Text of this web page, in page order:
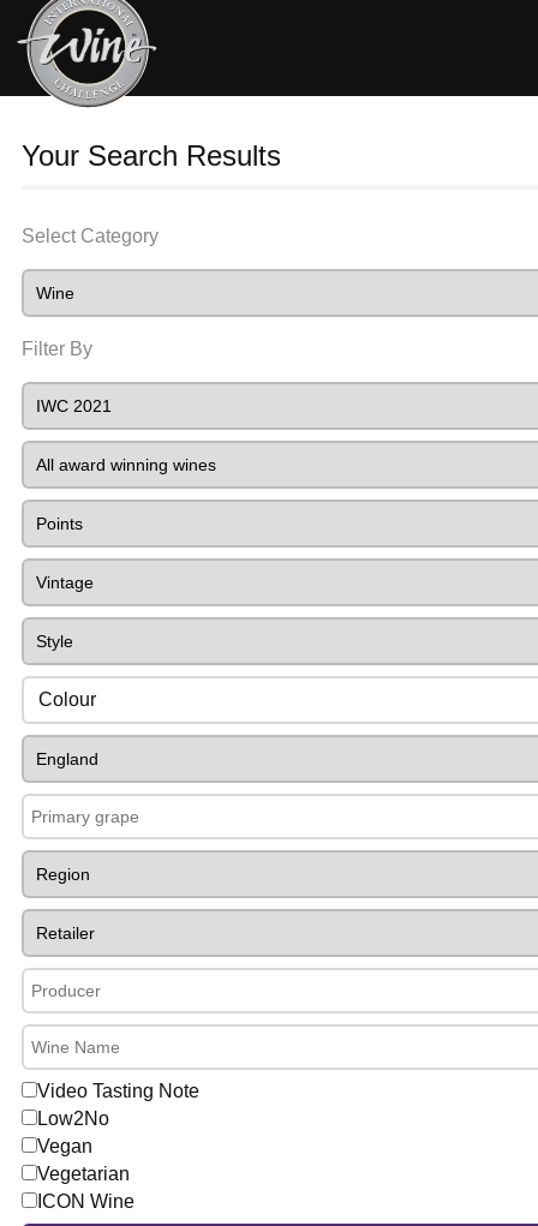
Your Search Results
Select Category
Filter By
Colour
Video Tasting Note
Low2No
Vegan
Vegetarian
ICON Wine